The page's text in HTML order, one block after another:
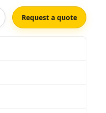
Request a quote